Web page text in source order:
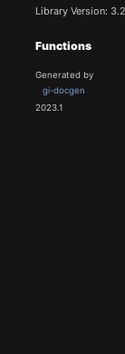
Library Version:
Functions
Generated by
gi-docgen
2023.1